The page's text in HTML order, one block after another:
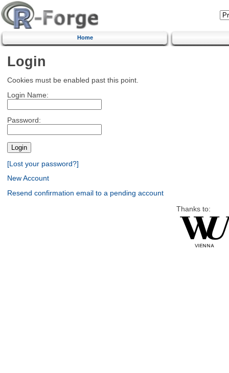
Home
Login
Cookies must be enabled past this point.
Login Name:
Password:
[Lost your password?]
New Account
Resend confirmation email to a pending account
Thanks to: